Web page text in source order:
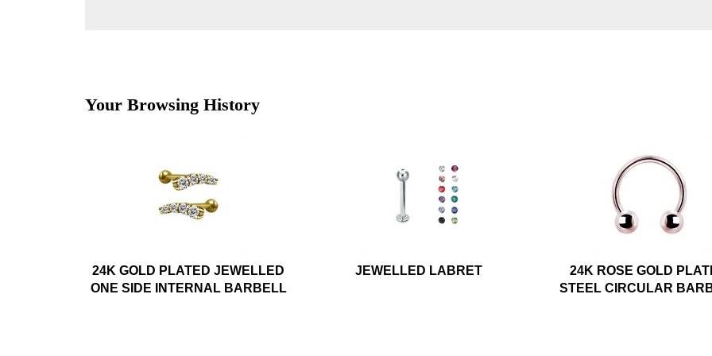
Your Browsing History
24K GOLD PLATED JEWELLED
ONE SIDE INTERNAL BARBELL
JEWELLED LABRET
24K ROSE GOLD
STEEL CIRCULAR